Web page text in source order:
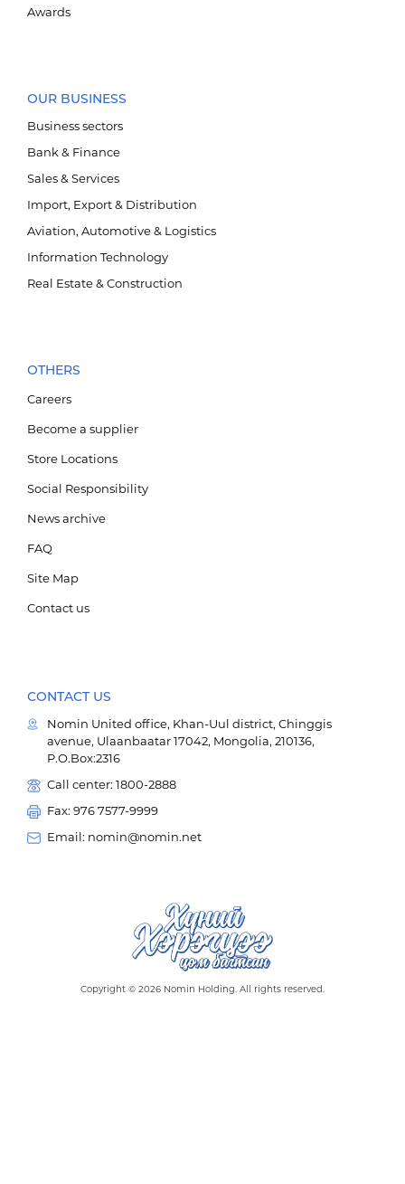
Awards
OUR BUSINESS
Business sectors
Bank & Finance
Sales & Services
Import, Export & Distribution
Aviation, Automotive & Logistics
Information Technology
Real Estate & Construction
OTHERS
Careers
Become a supplier
Store Locations
Social Responsibility
News archive
FAQ
Site Map
Contact us
CONTACT US
Nomin United office, Khan-Uul district, Chinggis
avenue, Ulaanbaatar 17042, Mongolia, 210136,
P.O.Box:2316
Call center: 1800-2888
Fax: 976 7577-9999
Email: nomin@nomin.net
Copyright © 2026 Nomin Holding. All rights reserved.